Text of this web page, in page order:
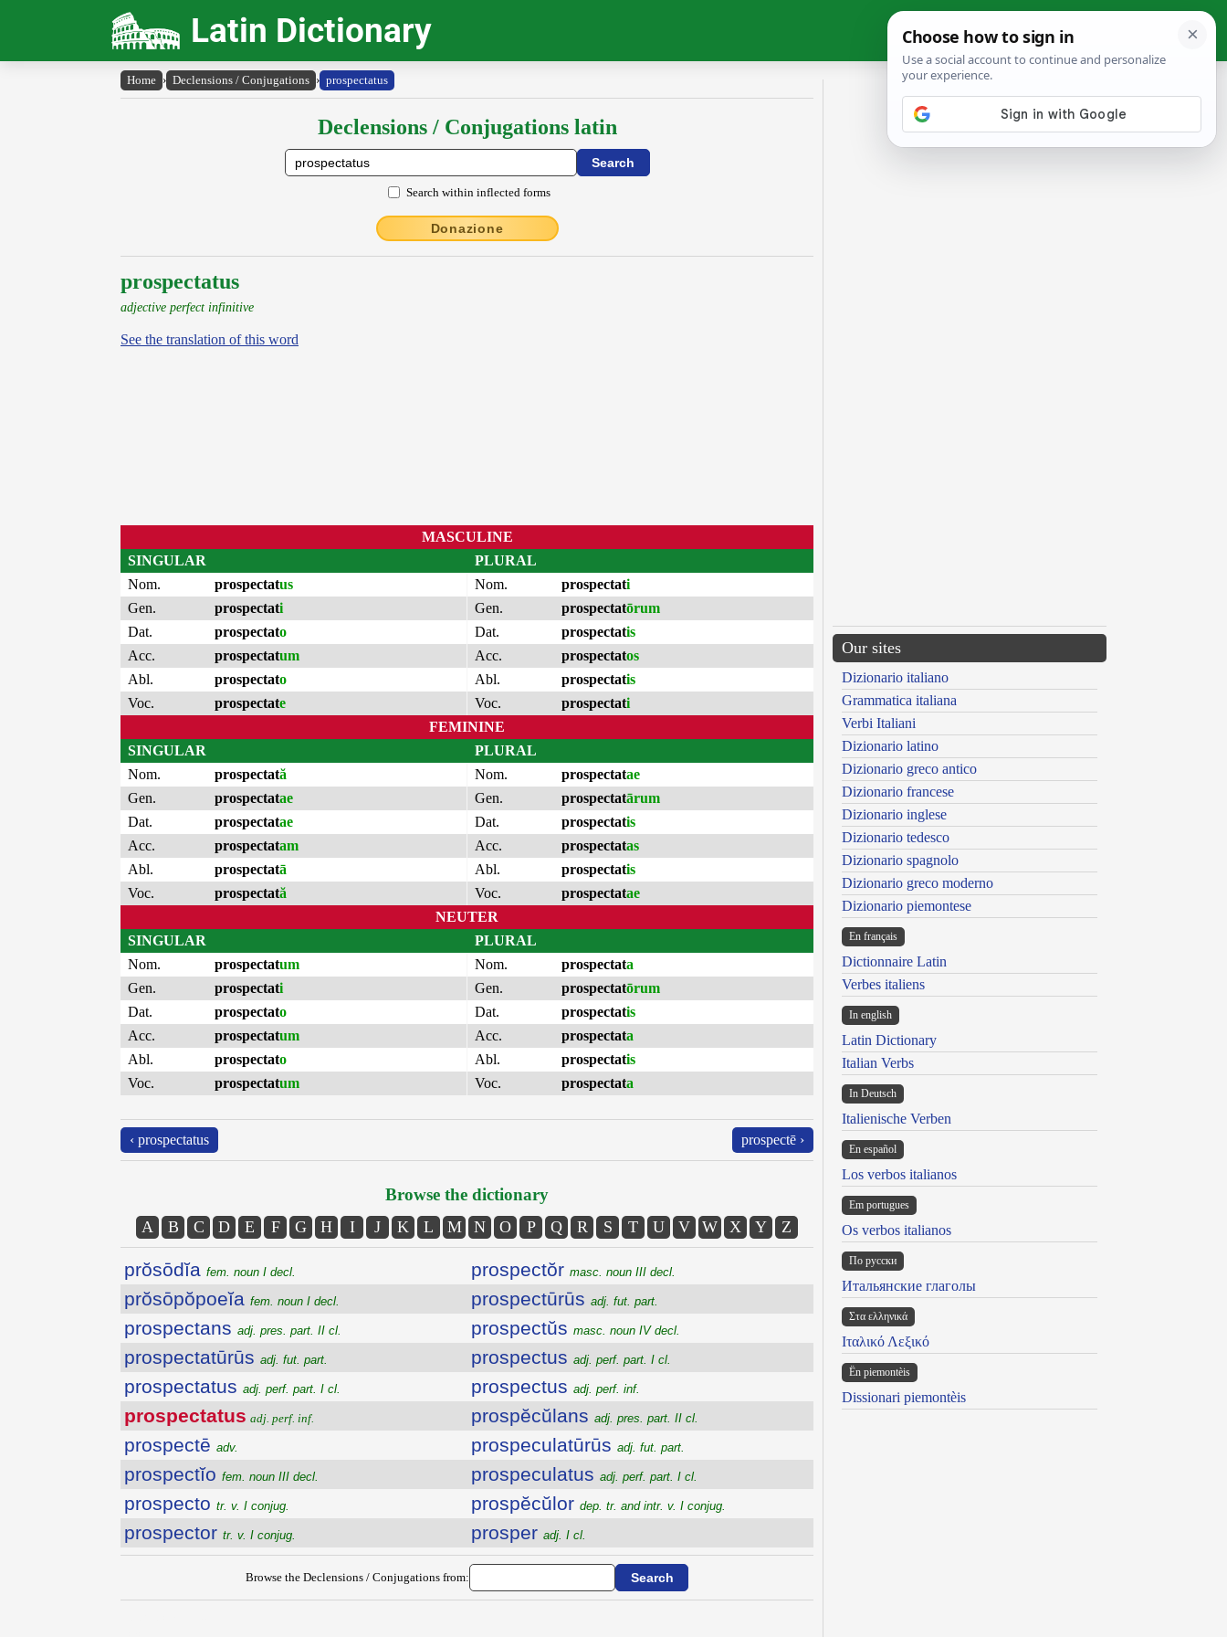
Latin Dictionary
Home › Declensions / Conjugations › prospectatus
Declensions / Conjugations latin
Search within inflected forms
Donazione
prospectatus
adjective perfect infinitive
See the translation of this word
MASCULINE
SINGULAR
Nom.
prospectatus
Gen.
prospectati
Dat.
prospectato
Acc.
prospectatum
Abl.
prospectato
Voc.
prospectate
PLURAL
Nom.
prospectati
Gen.
prospectatōrum
Dat.
prospectatis
Acc.
prospectatos
Abl.
prospectatis
Voc.
prospectati
FEMININE
SINGULAR
Nom.
prospectată
Gen.
prospectatae
Dat.
prospectatae
Acc.
prospectatam
Abl.
prospectatā
Voc.
prospectată
PLURAL
Nom.
prospectatae
Gen.
prospectatārum
Dat.
prospectatis
Acc.
prospectatas
Abl.
prospectatis
Voc.
prospectatae
NEUTER
SINGULAR
Nom.
prospectatum
Gen.
prospectati
Dat.
prospectato
Acc.
prospectatum
Abl.
prospectato
Voc.
prospectatum
PLURAL
Nom.
prospectata
Gen.
prospectatōrum
Dat.
prospectatis
Acc.
prospectata
Abl.
prospectatis
Voc.
prospectata
‹ prospectatus prospectē ›
Browse the dictionary
A B C D E F G H I J K L M N O P Q R S T U V W X Y Z
prŏsōdĭa fem. noun I decl.
prŏsōpŏpoeĭa fem. noun I decl.
prospectans adj. pres. part. II cl.
prospectatūrūs adj. fut. part.
prospectatus adj. perf. part. I cl.
prospectatus adj. perf. inf.
prospectē adv.
prospectĭo fem. noun III decl.
prospecto tr. v. I conjug.
prospector tr. v. I conjug.
prospectŏr masc. noun III decl.
prospectūrūs adj. fut. part.
prospectŭs masc. noun IV decl.
prospectus adj. perf. part. I cl.
prospectus adj. perf. inf.
prospĕcŭlans adj. pres. part. II cl.
prospeculatūrūs adj. fut. part.
prospeculatus adj. perf. part. I cl.
prospĕcŭlor dep. tr. and intr. v. I conjug.
prosper adj. I cl.
Browse the Declensions / Conjugations from:
Our sites
Dizionario italiano
Grammatica italiana
Verbi Italiani
Dizionario latino
Dizionario greco antico
Dizionario francese
Dizionario inglese
Dizionario tedesco
Dizionario spagnolo
Dizionario greco moderno
Dizionario piemontese
En français
Dictionnaire Latin
Verbes italiens
In english
Latin Dictionary
Italian Verbs
In Deutsch
Italienische Verben
En español
Los verbos italianos
Em portugues
Os verbos italianos
По русски
Итальянские глаголы
Στα ελληνικά
Ιταλικό Λεξικό
Ën piemontèis
Dissionari piemontèis